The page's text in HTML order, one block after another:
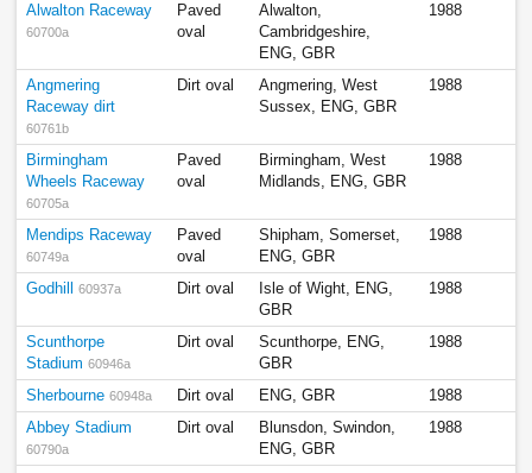
Alwalton Raceway
60700a
Paved
oval
Alwalton,
Cambridgeshire,
ENG, GBR
1988
Angmering
Raceway dirt
60761b
Dirt oval
Angmering, West
Sussex, ENG, GBR
1988
Birmingham
Wheels Raceway
60705a
Paved
oval
Birmingham, West
Midlands, ENG, GBR
1988
Mendips Raceway
60749a
Paved
oval
Shipham, Somerset,
ENG, GBR
1988
Godhill 60937a Dirt oval
Isle of Wight, ENG,
GBR
1988
Scunthorpe
Stadium 60946a
Dirt oval
Scunthorpe, ENG,
GBR
1988
Sherbourne 60948a Dirt oval ENG, GBR
1988
Abbey Stadium
60790a
Dirt oval
Blunsdon, Swindon,
ENG, GBR
1988